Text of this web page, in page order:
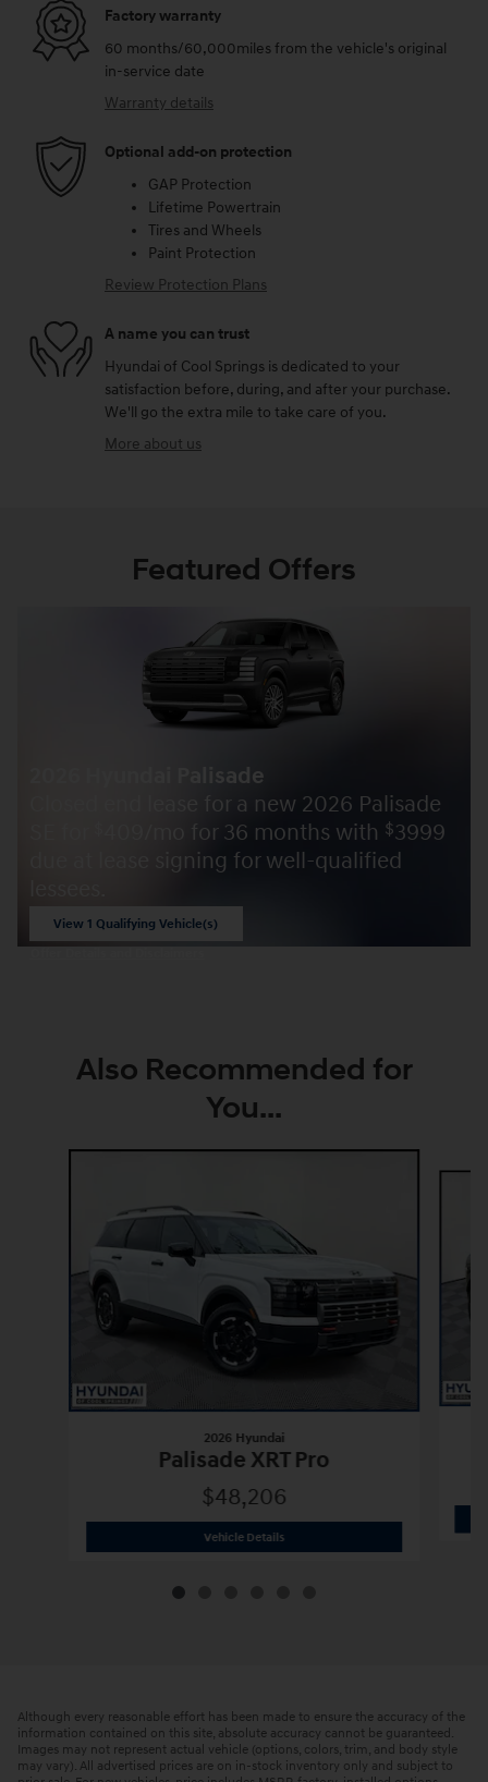
Factory warranty
60 months/60,000miles from the vehicle's original
in-service date
Warranty details
Optional add-on protection
GAP Protection
Lifetime Powertrain
Tires and Wheels
Paint Protection
Review Protection Plans
A name you can trust
Hyundai of Cool Springs is dedicated to your
satisfaction before, during, and after your purchase.
We'll go the extra mile to take care of you.
More about us
Featured Offers
2026 Hyundai Palisade
Closed end lease for a new 2026 Palisade
409/mo for 36 months with $3999
due at lease signing for well-qualified
View 1 Qualifying Vehicle(s)
Also Recommended for
You...
2026 Hyundai
Palisade XRT Pro
$48,206
Vehicle Details2026 Hyundai
Although every reasonable effort has been made to ensure the accuracy of the
information contained on this site, absolute accuracy cannot be guaranteed.
Images may not represent actual vehicle (options, colors, trim, and body style
may vary). All advertised prices are on in-stock inventory only and subject to